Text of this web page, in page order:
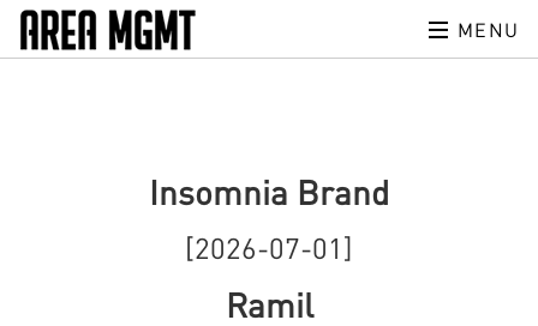
MENU
Insomnia Brand
[2026-07-01]
Ramil